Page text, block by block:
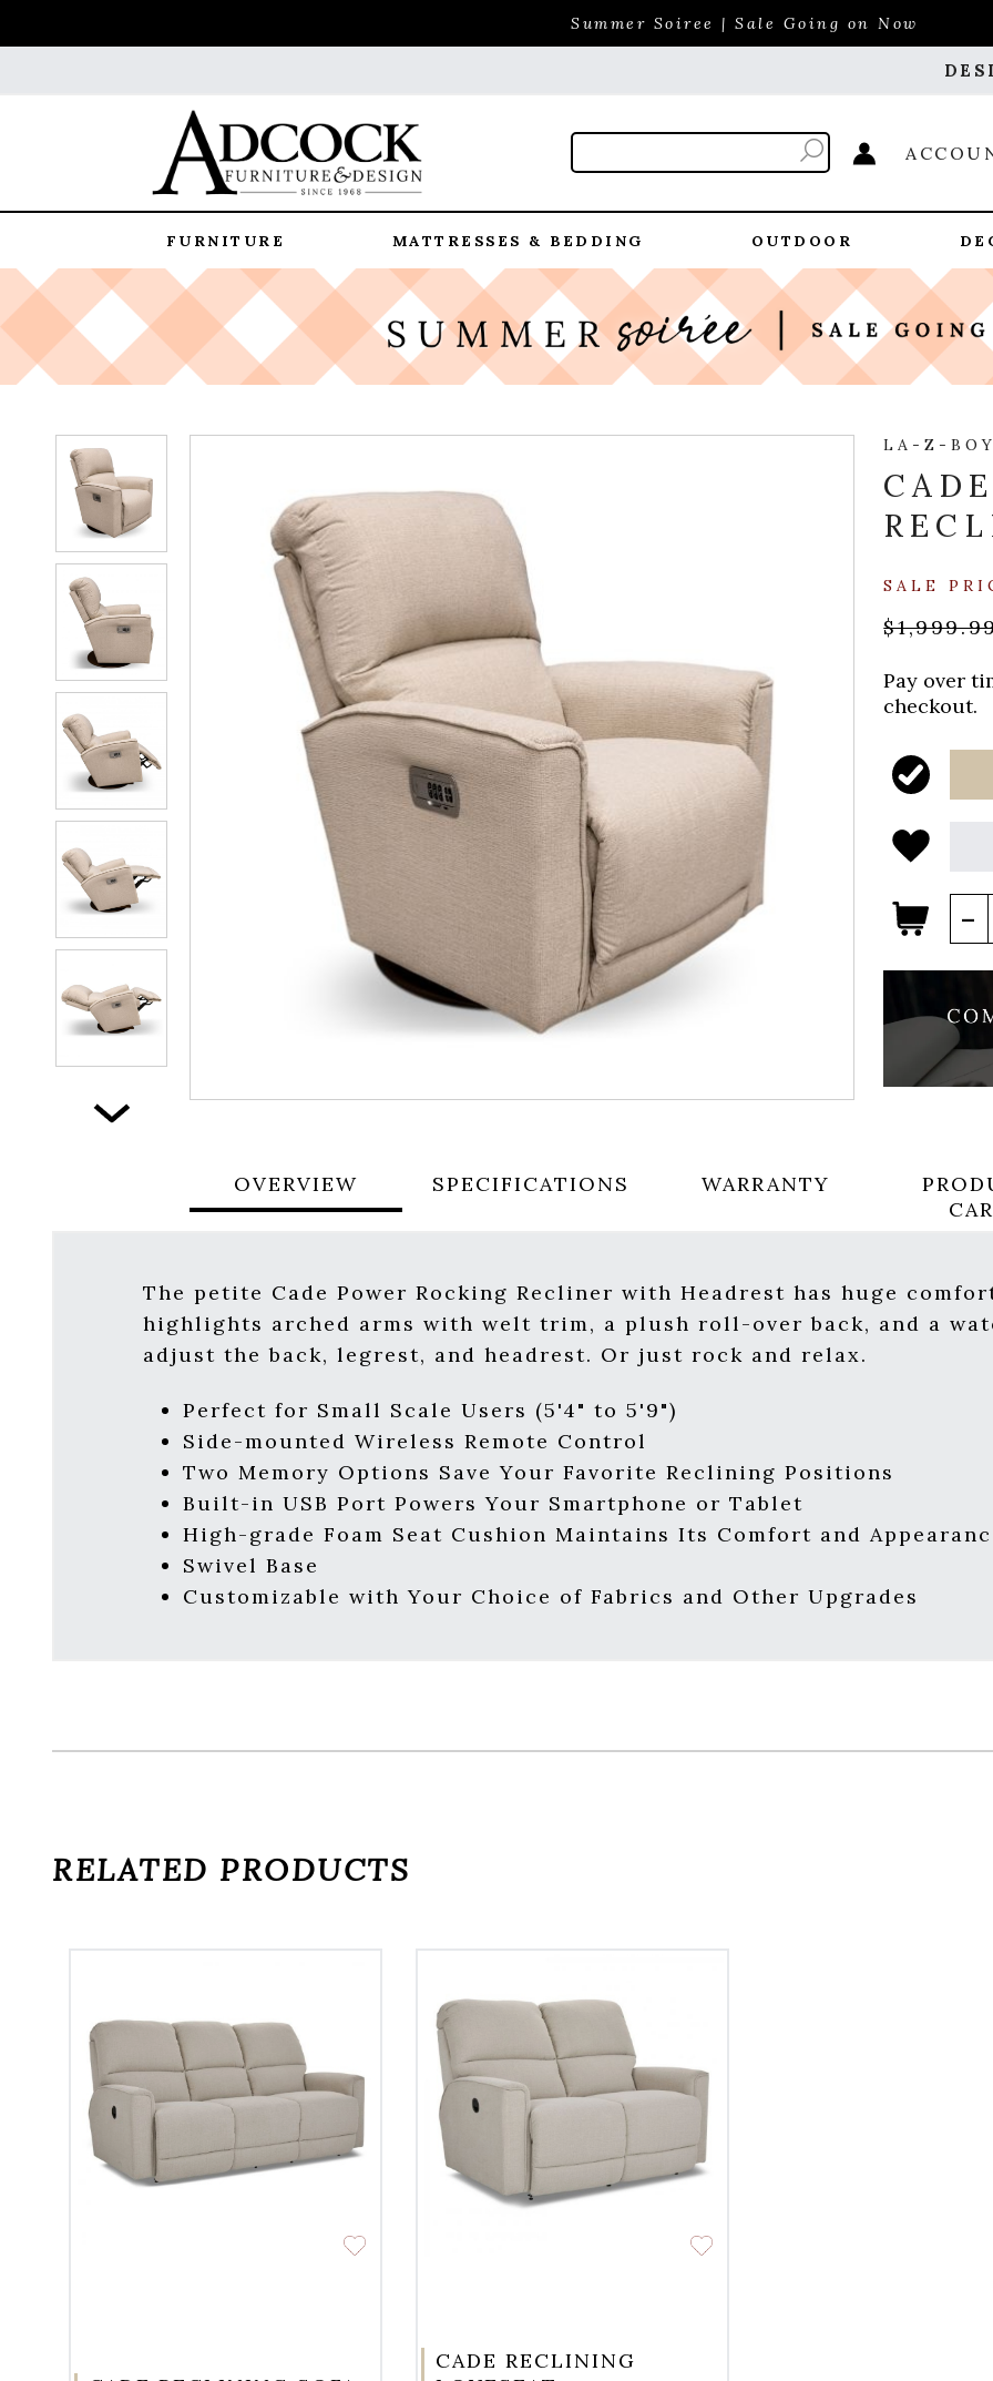
Summer Soiree | Sale Going on Now
FURNITURE MATTRESSES & BEDDING OUTDOOR
Next
LA-Z-
SALE
Pay over
checkout.
OVERVIEW SPECIFICATIONS WARRANTY
The petite Cade Power Rocking Recliner with Headrest has huge
highlights arched arms with welt trim, a plush roll-over back, and a
adjust the back, legrest, and headrest. Or just rock and relax.
Perfect for Small Scale Users (5'4" to 5'9")
Side-mounted Wireless Remote Control
Two Memory Options Save Your Favorite Reclining Positions
Built-in USB Port Powers Your Smartphone or Tablet
High-grade Foam Seat Cushion Maintains Its Comfort and
Swivel Base
Customizable with Your Choice of Fabrics and Other Upgrades
RELATED PRODUCTS
CADE RECLINING